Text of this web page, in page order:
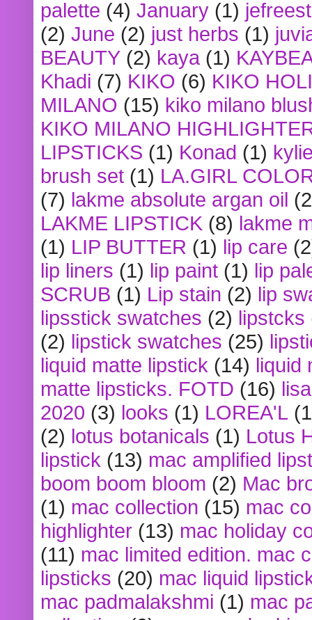
palette (4) January (1)
(2) June (2) just herbs (1)
BEAUTY (2) kaya (1)
Khadi (7) KIKO (6) KIKO
MILANO (15) kiko milano
KIKO MILANO
LIPSTICKS (1) Konad (1)
brush set (1) LA.GIRL
(7) lakme absolute argan oil
LAKME LIPSTICK (8) lakme
(1) LIP BUTTER (1) lip care
lip liners (1) lip paint (1) lip
SCRUB (1) Lip stain (2) lip
lipsstick swatches (2) lipstcks
(2) lipstick swatches (25)
liquid matte lipstick (14) liquid
matte lipsticks. FOTD (16)
2020 (3) looks (1) LOREA'L
(2) lotus botanicals (1) Lotus
lipstick (13) mac amplified
boom boom bloom (2) Mac
(1) mac collection (15) mac
highlighter (13) mac holiday
(11) mac limited edition. mac
lipsticks (20) mac liquid
mac padmalakshmi (1) mac